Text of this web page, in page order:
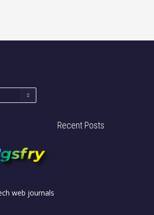
Recent Posts
web journals